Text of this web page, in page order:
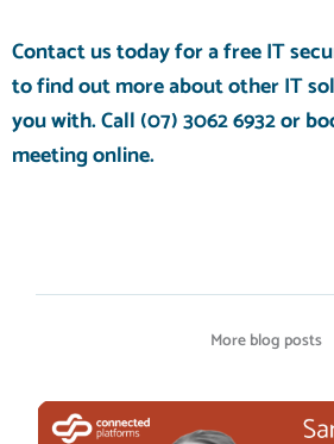
Contact us today for a free IT
to find out more about otherIT
you with. Call (07) 3062 6932or
meetingonline.
More blog posts